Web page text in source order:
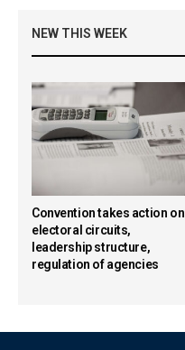
NEW THIS WEEK
Convention takes action on
electoral circuits,
leadership structure,
regulation of agencies